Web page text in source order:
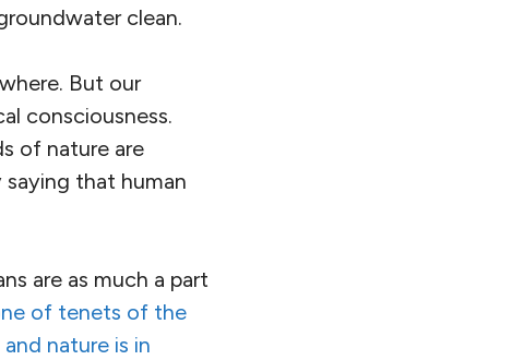
clean.
But our
consciousness.
of nature are
that human
are as much a part
of tenets of the
nature is in